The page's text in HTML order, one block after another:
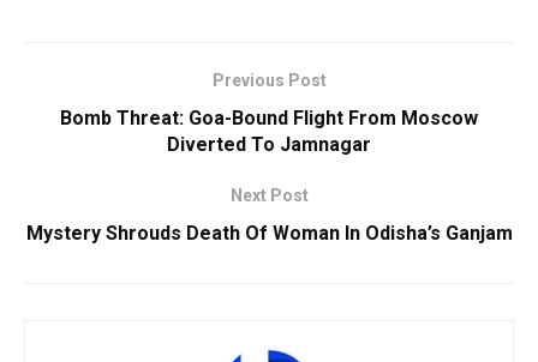
Previous Post
Bomb Threat: Goa-Bound Flight From Moscow
Diverted To Jamnagar
Next Post
Mystery Shrouds Death Of Woman In Odisha’s Ganjam